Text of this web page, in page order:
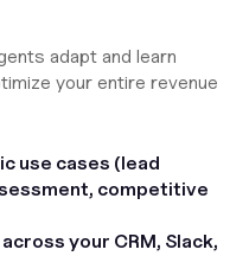
adapt and learn
your entire revenue
use cases (lead
competitive
your CRM, Slack,